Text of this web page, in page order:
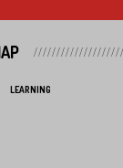
LEARNING